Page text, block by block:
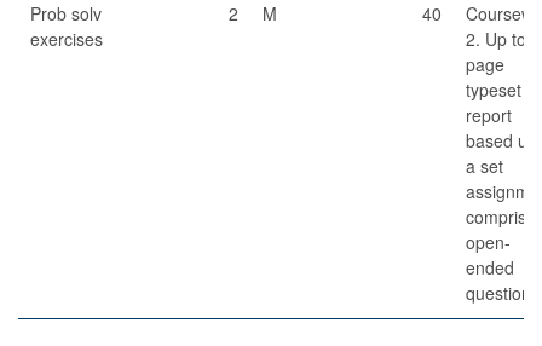
Prob solv
exercises
2 M 40
2. Up to
page
typeset
report
based
a set
open-
ended
questions